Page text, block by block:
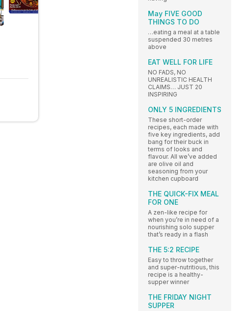
May FIVE GOOD
THINGS TO DO
…eating a meal at a table
suspended 30 metres
above
EAT WELL FOR LIFE
NO FADS, NO
UNREALISTIC HEALTH
CLAIMS… JUST 20
INSPIRING
ONLY 5 INGREDIENTS
These short-order
recipes, each made with
five key ingredients, add
bang for their buck in
terms of looks and
flavour. All we’ve added
are olive oil and
seasoning from your
kitchen cupboard
THE QUICK-FIX MEAL
FOR ONE
A zen-like recipe for
when you’re in need of a
nourishing solo supper
that’s ready in a flash
THE 5:2 RECIPE
Easy to throw together
and super-nutritious, this
recipe is a healthy-
supper winner
THE FRIDAY NIGHT
SUPPER